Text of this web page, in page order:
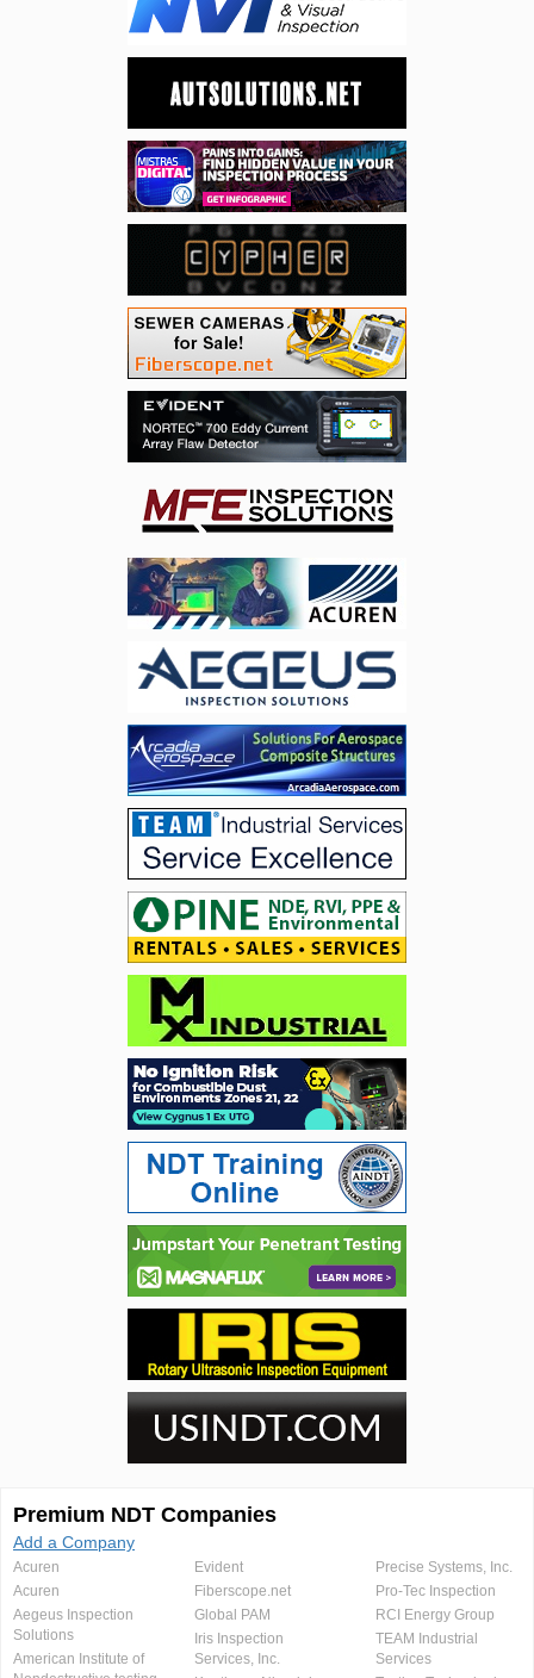
Premium NDT Companies
Add a Company
Acuren
Acuren
Aegeus Inspection
Solutions
American Institute of
Evident
Fiberscope.net
Global PAM
Iris Inspection
Services, Inc.
Precise Systems, Inc.
Pro-Tec Inspection
RCI Energy Group
TEAM Industrial
Services